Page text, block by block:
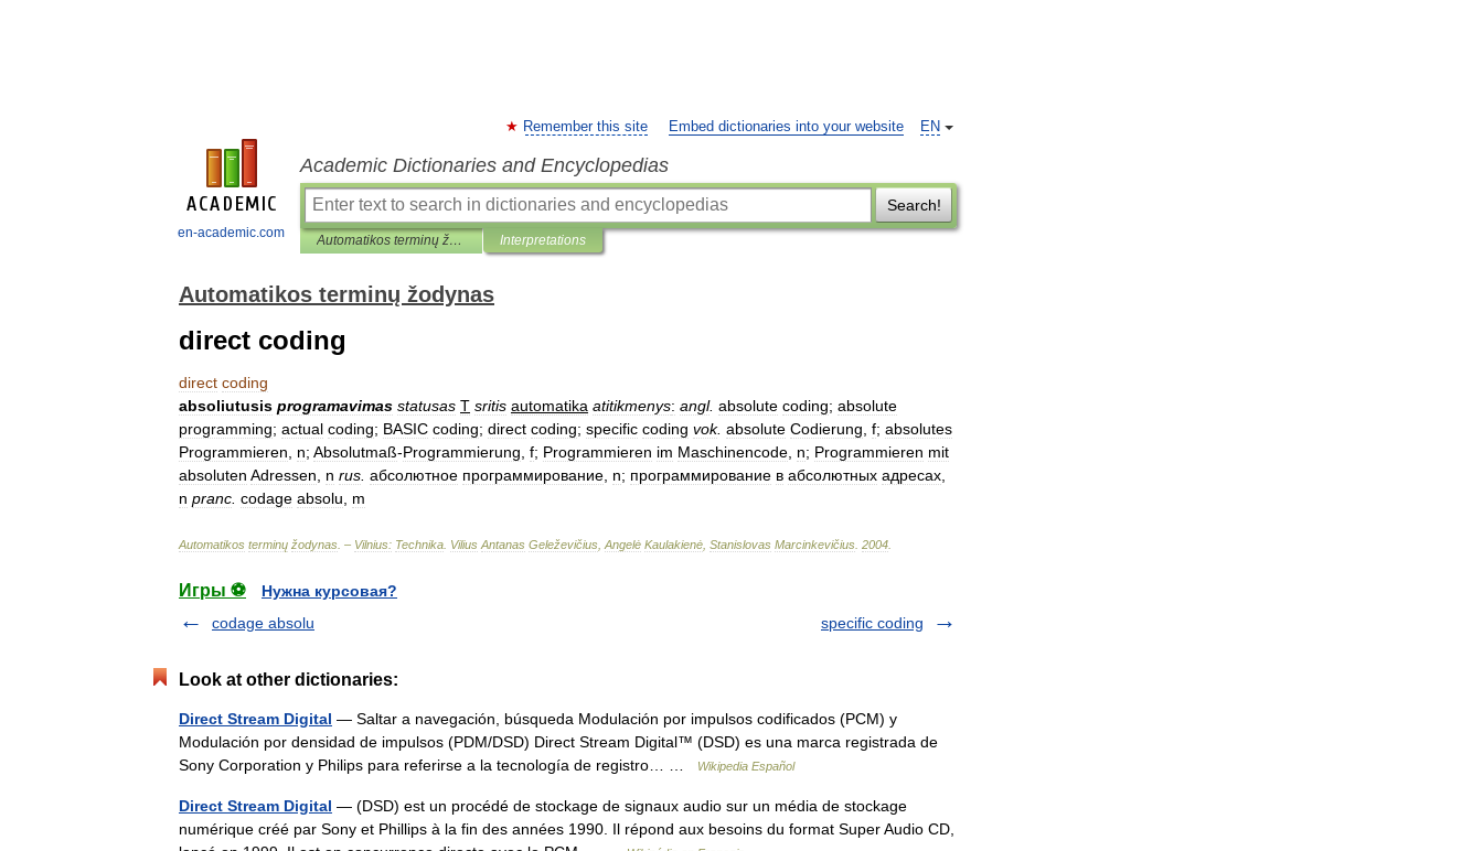
en-academic.com
EN
Remember this site Embed dictionaries into your website
Academic Dictionaries and Encyclopedias
Search!
Automatikos terminų žodynas Interpretations
Automatikos terminų žodynas
direct coding
direct coding
absoliutusis programavimas statusas T sritis automatika atitikmenys: angl. absolute coding; absolute
programming; actual coding; BASIC coding; direct coding; specific coding vok. absolute Codierung f; absolutes
Programmieren
n; Absolutmaß-Programmierung f; Programmieren im Maschinencode n; Programmieren mit
absoluten Adressen n rus абсолютное программирование n; программирование в абсолютных адресах
n pranc codage absolu m
Automatikos terminų žodynas . – Vilnius: Technika Vilius Antanas Geleževičius Angelė Kaulakienė Stanislovas Marcinkevičius 2004
Игры ⚽
Нужна курсовая?
codage absolu
specific coding
Look at other dictionaries:
Direct Stream Digital — Saltar a navegación, búsqueda Modulación por impulsos codificados (PCM) y
Modulación por densidad de impulsos (PDM/DSD) Direct Stream Digital™ (DSD) es una marca registrada de
Sony Corporation y Philips para referirse a la tecnología de registro… …
Wikipedia Español
Direct Stream Digital — (DSD) est un procédé de stockage de signaux audio sur un média de stockage
numérique créé par Sony et Phillips à la fin des années 1990. Il répond aux besoins du format Super Audio CD,